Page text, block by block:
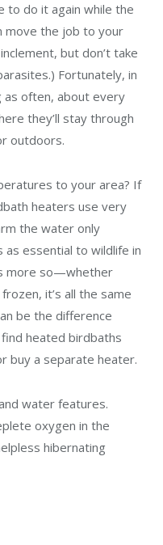
to do it again while the
move the job to your
but don’t take
Fortunately, in
as often, about every
they’ll stay through
outdoors.
to your area? If
heaters use very
the water only
as essential to wildlife in
more so—whether
it’s all the same
be the difference
heated birdbaths
buy a separate heater.
water features.
oxygen in the
hibernating